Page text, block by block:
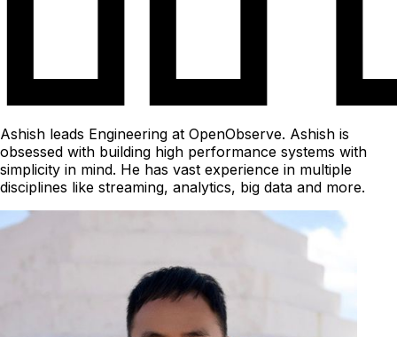
Ashish leads Engineering at OpenObserve. Ashish is
obsessed with building high performance systems with
simplicity in mind. He has vast experience in multiple
disciplines like streaming, analytics, big data and more.